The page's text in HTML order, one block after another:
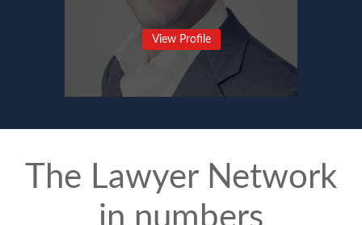
View Profile
The Lawyer Network
in numbers